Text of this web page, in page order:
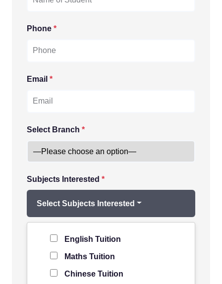
Phone *
Email *
Select Branch *
Subjects Interested *
Select Subjects Interested
English Tuition
Maths Tuition
Chinese Tuition
Level of Student